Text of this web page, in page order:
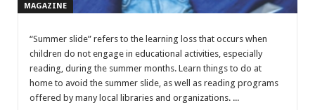
MAGAZINE
“Summer slide” refers to the learning loss that occurs when
children do not engage in educational activities, especially
reading, during the summer months. Learn things to do at
home to avoid the summer slide, as well as reading programs
offered by many local libraries and organizations. ...